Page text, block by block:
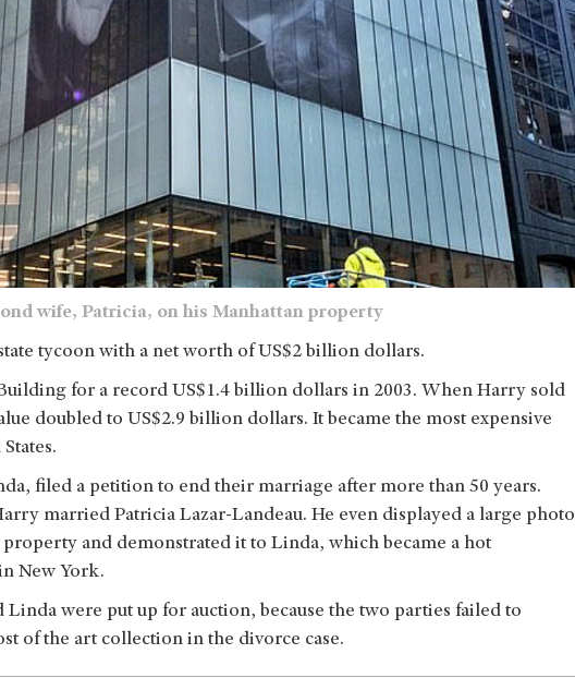
wife, Patricia, on his Manhattan property
tycoon with a net worth of US$2 billion dollars.
for a record US$1.4 billion dollars in 2003. When Harry sold
doubled to US$2.9 billion dollars. It became the most expensive
filed a petition to end their marriage after more than 50 years.
married Patricia Lazar-Landeau. He even displayed a large photo
and demonstrated it to Linda, which became a hot
New York.
were put up for auction, because the two parties failed to
of the art collection in the divorce case.